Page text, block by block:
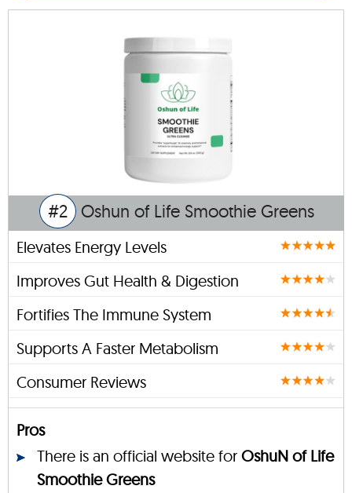
#2 Oshun of Life Smoothie Greens
Elevates Energy Levels
Improves Gut Health & Digestion
Fortifies The Immune System
Supports A Faster Metabolism
Consumer Reviews
Pros
There is an official website for OshuN of Life
Smoothie Greens